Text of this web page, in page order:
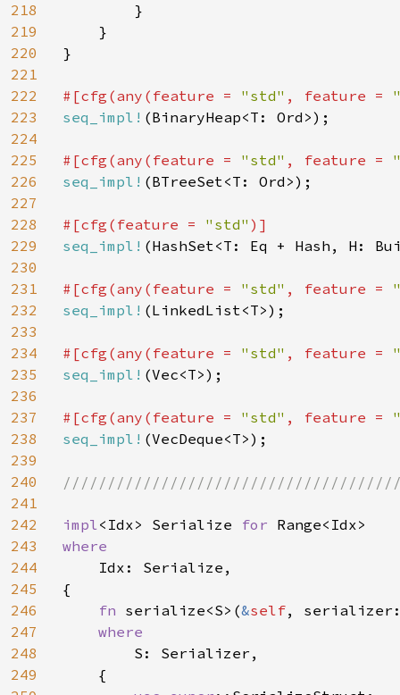
218
219
220
221
222
223
224
225
226
227
228
229
230
231
232
233
234
235
236
237
238
239
240
241
242
243
244
245
246
247
248
249
        }
    }
}
#[cfg(any(feature = "std" , feature =
seq_impl! (BinaryHeap<T: Ord>);
#[cfg(any(feature = "std" , feature =
seq_impl! (BTreeSet<T: Ord>);
#[cfg(feature = "std"
seq_impl! (HashSet<T: Eq + Hash, H:
#[cfg(any(feature = "std" , feature =
seq_impl! (LinkedList<T>);
#[cfg(any(feature = "std" , feature =
seq_impl! (Vec<T>);
#[cfg(any(feature = "std" , feature =
seq_impl! (VecDeque<T>);
impl<Idx> Serialize for
where
Idx: Serialize,
{
fn serialize<S>(&self,
where
S: Serializer,
    {